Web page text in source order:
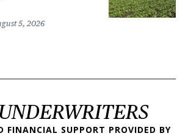
5, 2026
FINANCIAL SUPPORT PROVIDED BY